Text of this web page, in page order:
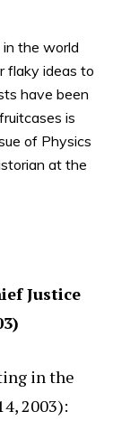
the world
flaky ideas to
have been
is
of Physics
at the
Justice
in the
2003):